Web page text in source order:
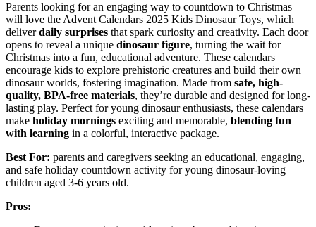
Parents looking for an engaging way to countdown to Christmas
will love the Advent Calendars 2025 Kids Dinosaur Toys, which
deliverdaily surprises that spark curiosity and creativity. Each door
opens to reveal a unique dinosaur figure, turning the wait for
Christmas into a fun, educational adventure. These calendars
encourage kids to explore prehistoric creatures and build their own
dinosaur worlds, fostering imagination. Made from safe, high-
quality, BPA-free materials, they’re durable and designed for long-
lasting play. Perfect for young dinosaur enthusiasts, these calendars
make holiday mornings exciting and memorable, blending fun
with learning in a colorful, interactive package.
Best For: parents and caregivers seeking an educational, engaging,
and safe holiday countdown activity for young dinosaur-loving
children aged 3-6 years old.
Pros: